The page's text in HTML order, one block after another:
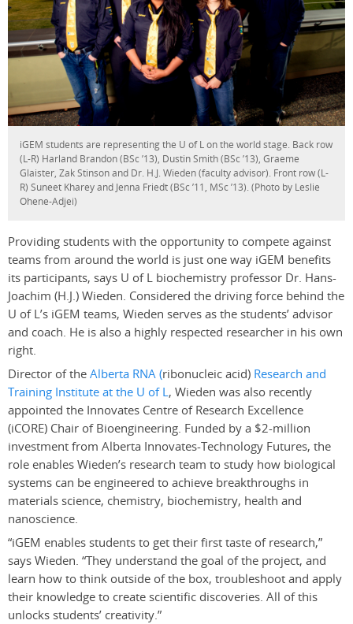
iGEM students are representing the U of L on the world stage. Back row
(L-R) Harland Brandon (BSc ’13), Dustin Smith (BSc ’13), Graeme
Glaister, Zak Stinson and Dr. H.J. Wieden (faculty advisor). Front row (L-
R) Suneet Kharey and Jenna Friedt (BSc ’11, MSc ’13). (Photo by Leslie
Ohene-Adjei)
Providing students with the opportunity to compete against
teams from around the world is just one way iGEM benefits
its participants, says U of L biochemistry professor Dr. Hans-
Joachim (H.J.) Wieden. Considered the driving force behind the
U of L’s iGEM teams, Wieden serves as the students’ advisor
and coach. He is also a highly respected researcher in his own
right.
Director of theAlberta RNA (ribonucleic acid) Research and
Training Institute at the U of L, Wieden was also recently
appointed the Innovates Centre of Research Excellence
(iCORE) Chair of Bioengineering. Funded by a $2-million
investment from Alberta Innovates-Technology Futures, the
role enables Wieden’s research team to study how biological
systems can be engineered to achieve breakthroughs in
materials science, chemistry, biochemistry, health and
nanoscience.
“iGEM enables students to get their first taste of research,”
says Wieden. “They understand the goal of the project, and
learn how to think outside of the box, troubleshoot and apply
their knowledge to create scientific discoveries. All of this
unlocks students’ creativity.”